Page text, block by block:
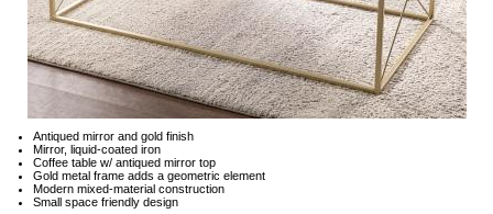
Antiqued mirror and gold finish
Mirror, liquid-coated iron
Coffee table w/ antiqued mirror top
Gold metal frame adds a geometric element
Modern mixed-material construction
Small space friendly design